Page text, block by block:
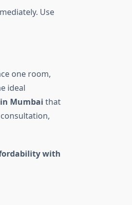
Use
one room,
ideal
Mumbai that
with